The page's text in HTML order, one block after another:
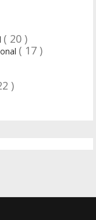
( 20 )
( 17 )
)